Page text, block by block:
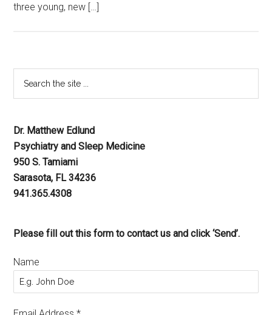
three young, new […]
Dr. Matthew Edlund
Psychiatry and Sleep Medicine
950 S. Tamiami
Sarasota, FL 34236
941.365.4308
Please fill out this form to contact us and click ‘Send’.
Name